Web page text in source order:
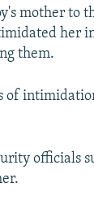
mother to
her
them.
of
officials